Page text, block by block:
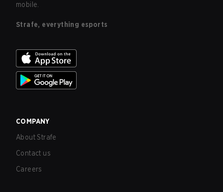
mobile.
Strafe, everything esports
COMPANY
About Strafe
Contact us
Careers